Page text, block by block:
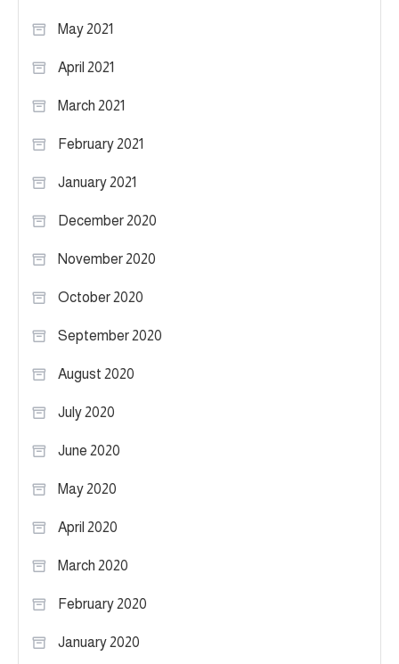
May 2021
April 2021
March 2021
February 2021
January 2021
December 2020
November 2020
October 2020
September 2020
August 2020
July 2020
June 2020
May 2020
April 2020
March 2020
February 2020
January 2020